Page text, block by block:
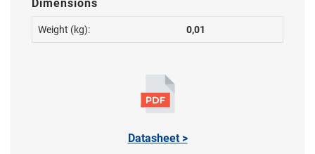
Dimensions
Weight (kg): 0,01
Datasheet >